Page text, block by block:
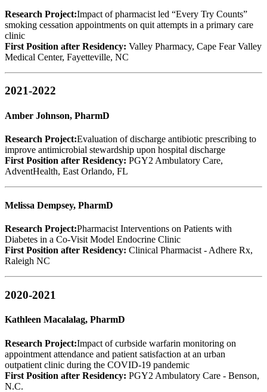
Research Project:Impact of pharmacist led “Every Try Counts”
smoking cessation appointments on quit attempts in a primary care
clinic
First Position after Residency: Valley Pharmacy, Cape Fear Valley
Medical Center, Fayetteville, NC
2021-2022
Amber Johnson, PharmD
Research Project:Evaluation of discharge antibiotic prescribing to
improve antimicrobial stewardship upon hospital discharge
First Position after Residency: PGY2 Ambulatory Care,
AdventHealth, East Orlando, FL
Melissa Dempsey, PharmD
Research Project:Pharmacist Interventions on Patients with
Diabetes in a Co-Visit Model Endocrine Clinic
First Position after Residency: Clinical Pharmacist - Adhere Rx,
Raleigh NC
2020-2021
Kathleen Macalalag, PharmD
Research Project:Impact of curbside warfarin monitoring on
appointment attendance and patient satisfaction at an urban
outpatient clinic during the COVID-19 pandemic
First Position after Residency: PGY2 Ambulatory Care - Benson,
N.C.